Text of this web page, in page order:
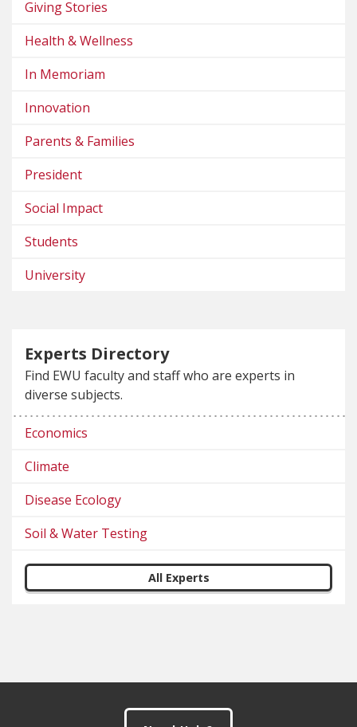
Giving Stories
Health & Wellness
In Memoriam
Innovation
Parents & Families
President
Social Impact
Students
University
Experts Directory
Find EWU faculty and staff who are experts in
diverse subjects.
Economics
Climate
Disease Ecology
Soil & Water Testing
All Experts